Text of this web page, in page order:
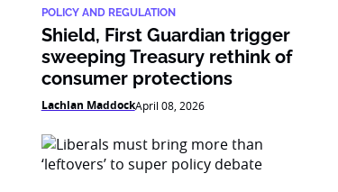
POLICY AND REGULATION
Shield, First Guardian trigger
sweeping Treasury rethink of
consumer protections
Lachlan MaddockApril 08, 2026